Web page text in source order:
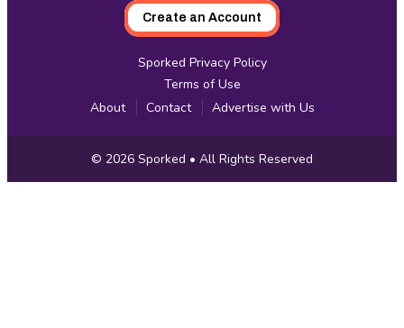
Create an Account
Sporked Privacy Policy
Terms of Use
About
Contact Advertise with Us
Copyright
Information
© 2026 Sporked • All Rights Reserved